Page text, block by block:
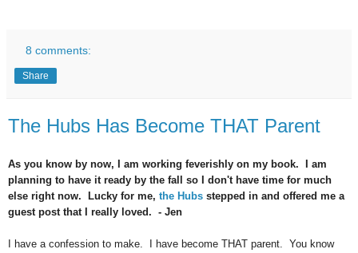
8 comments:
Share
The Hubs Has Become THAT Parent
As you know by now, I am working feverishly on my book. I am
planning to have it ready by the fall so I don't have time for much
else right now. Lucky for me, the Hubs stepped in and offered me a
guest post that I really loved. - Jen
I have a confession to make. I have become THAT parent. You know